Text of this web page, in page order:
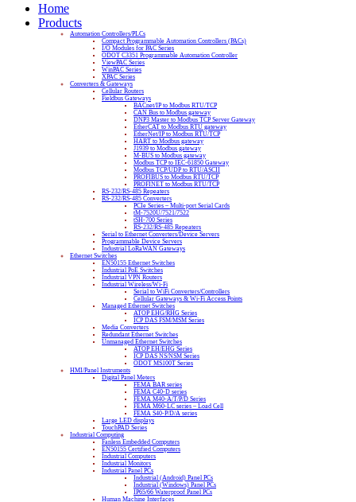
Home
Products
Automation Controllers/PLCs
Compact Programmable Automation Controllers (PACs)
I/O Modules for PAC Series
ODOT C3351 Programmable Automation Controller
ViewPAC Series
WinPAC Series
XPAC Series
Converters & Gateways
Cellular Routers
Fieldbus Gateways
BACnet/IP to Modbus RTU/TCP
CAN Bus to Modbus gateway
DNP3 Master to Modbus TCP Server Gateway
EtherCAT to Modbus RTU gateway
EtherNet/IP to Modbus RTU/TCP
HART to Modbus gateway
J1939 to Modbus gateway
M-BUS to Modbus gateway
Modbus TCP to IEC-61850 Gateway
Modbus TCP/UDP to RTU/ASCII
PROFIBUS to Modbus RTU/TCP
PROFINET to Modbus RTU/TCP
RS-232/RS-485 Repeaters
RS-232/RS-485 Converters
PCIe Series – Multi-port Serial Cards
tM-7520U/7521/7522
tSH-700 Series
RS-232/RS-485 Repeaters
Serial to Ethernet Converters/Device Servers
Programmable Device Servers
Industrial LoRaWAN Gateways
Ethernet Switches
EN50155 Ethernet Switches
Industrial PoE Switches
Industrial VPN Routers
Industrial Wireless/Wi-Fi
Serial to WiFi Converters/Controllers
Cellular Gateways & Wi-Fi Access Points
Managed Ethernet Switches
ATOP EHG/RHG Series
ICP DAS FSM/MSM Series
Media Converters
Redundant Ethernet Switches
Unmanaged Ethernet Switches
ATOP EH/EHG Series
ICP DAS NS/NSM Series
ODOT MS100T Series
HMI/Panel Instruments
Digital Panel Meters
FEMA BAR series
FEMA C40-D series
FEMA M40-A/T/P/D Series
FEMA M60-LC series – Load Cell
FEMA S40-P/D/A series
Large LED displays
TouchPAD Series
Industrial Computing
Fanless Embedded Computers
EN50155 Certified Computers
Industrial Computers
Industrial Monitors
Industrial Panel PCs
Industrial (Android) Panel PCs
Industrial (Windows) Panel PCs
IP65/66 Waterproof Panel PCs
Human Machine Interfaces